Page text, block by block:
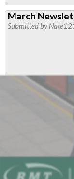
March
Submitted by